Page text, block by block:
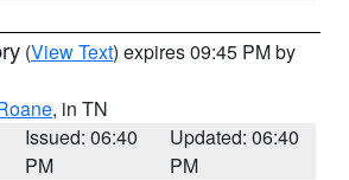
(View Text) expires 09:45 PM by
, in TN
Issued: 06:40
PM
Updated: 06:40
PM